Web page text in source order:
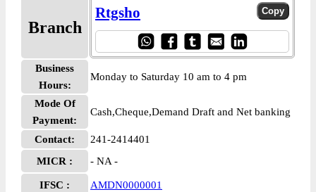
Branch
Rtgsho
Business
Hours:
Monday to Saturday 10 am to 4 pm
Mode Of
Payment:
Cash,Cheque,Demand Draft and Net banking
Contact:
241-2414401
MICR :
- NA -
IFSC : AMDN0000001